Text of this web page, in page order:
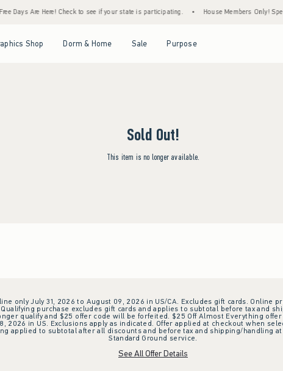
Days Are Here! Check to see if your state is participating. House Members Only!
Shop Dorm & Home Sale Purpose
Sold Out!
This item is no longer available.
only July 31, 2026 to August 09, 2026 in US/CA. Excludes gift cards. Online
purchase excludes gift cards and applies to subtotal before tax and
qualify and $25 offer code will be forfeited. $25 Off Almost Everything
2026 in US. Exclusions apply as indicated. Offer applied at checkout when
applied to subtotal after all discounts and before tax and shipping/handling
Standard Ground service.
See All Offer Details